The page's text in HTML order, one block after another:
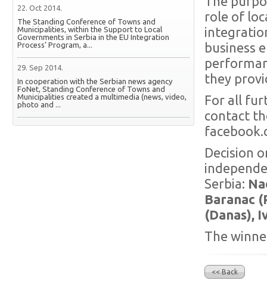
22. Oct 2014.
The Standing Conference of Towns and
Municipalities, within the Support to Local
Governments in Serbia in the EU Integration
Process’ Program, a...
29. Sep 2014.
In cooperation with the Serbian news agency
FoNet, Standing Conference of Towns and
Municipalities created a multimedia (news, video,
photo and ...
role of
business
they
For all
contact
Decision
Serbia:
Baranac
(Danas),
The
<< Back